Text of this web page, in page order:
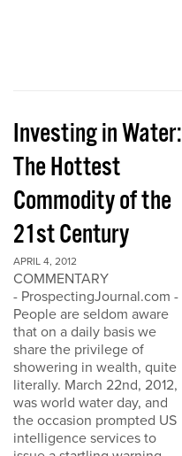
Investing in Water:
The Hottest
Commodity of the
21st Century
APRIL 4, 2012
COMMENTARY
- ProspectingJournal.com -
People are seldom aware
that on a daily basis we
share the privilege of
showering in wealth, quite
literally. March 22nd, 2012,
was world water day, and
the occasion prompted US
intelligence services to